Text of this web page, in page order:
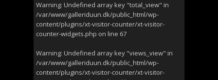
Warning: Undefined array key "total_view" in
/var/www/galleriduun.dk/public_html/wp-
content/plugins/xt-visitor-counter/xt-visitor-
counter-widgets.php on line 67
Warning: Undefined array key "views_view" in
/var/www/galleriduun.dk/public_html/wp-
content/plugins/xt-visitor-counter/xt-visitor-